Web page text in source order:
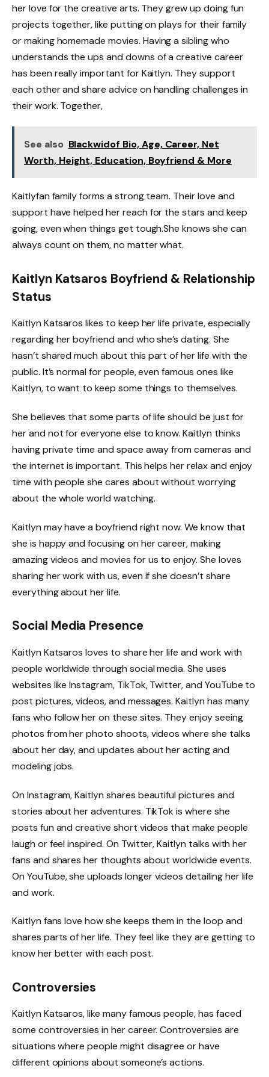
her love for the creative arts. They grew up doing fun
projects together, like putting on plays for their family
or making homemade movies. Having a sibling who
understands the ups and downs of a creative career
has been really important for Kaitlyn. They support
each other and share advice on handling challenges in
their work. Together,
See also Blackwidof Bio, Age, Career, Net
Worth, Height, Education, Boyfriend & More
Kaitlyfan family forms a strong team. Their love and
support have helped her reach for the stars and keep
going, even when things get tough.She knows she can
always count on them, no matter what.
Kaitlyn Katsaros Boyfriend & Relationship
Status
Kaitlyn Katsaros likes to keep her life private, especially
regarding her boyfriend and who she’s dating. She
hasn’t shared much about this part of her life with the
public. It’s normal for people, even famous ones like
Kaitlyn, to want to keep some things to themselves.
She believes that some parts of life should be just for
her and not for everyone else to know. Kaitlyn thinks
having private time and space away from cameras and
the internet is important. This helps her relax and enjoy
time with people she cares about without worrying
about the whole world watching.
Kaitlyn may have a boyfriend right now. We know that
she is happy and focusing on her career, making
amazing videos and movies for us to enjoy. She loves
sharing her work with us, even if she doesn’t share
everything about her life.
Social Media Presence
Kaitlyn Katsaros loves to share her life and work with
people worldwide through social media. She uses
websites like Instagram, TikTok, Twitter, and YouTube to
post pictures, videos, and messages. Kaitlyn has many
fans who follow her on these sites. They enjoy seeing
photos from her photo shoots, videos where she talks
about her day, and updates about her acting and
modeling jobs.
On Instagram, Kaitlyn shares beautiful pictures and
stories about her adventures. TikTok is where she
posts fun and creative short videos that make people
laugh or feel inspired. On Twitter, Kaitlyn talks with her
fans and shares her thoughts about worldwide events.
On YouTube, she uploads longer videos detailing her life
and work.
Kaitlyn fans love how she keeps them in the loop and
shares parts of her life. They feel like they are getting to
know her better with each post.
Controversies
Kaitlyn Katsaros, like many famous people, has faced
some controversies in her career. Controversies are
situations where people might disagree or have
different opinions about someone’s actions.